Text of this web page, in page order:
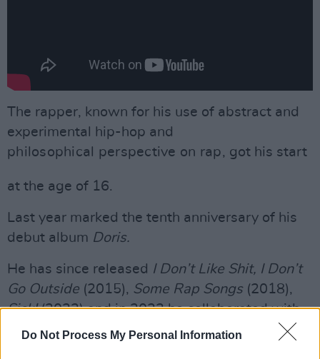
Do Not Process My Personal Information
The rapper, known for his use of abstract and
experimental hip-hop and
philosophical perspective on rap, got his start
at the age of 16.
Last year marked the tenth anniversary of his
debut album Doris.
He has since released I Don’t Like Shit, I Don’t
Go Outside (2015), Some Rap Songs(2018),
Sick!(2022) and in 2023 he collaborated with
The Alchemist
on Voir Dire.